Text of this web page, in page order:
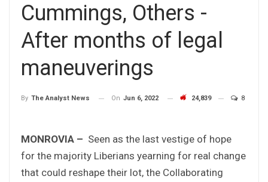
Cummings, Others -
After months of legal
maneuverings
By The Analyst News On Jun 6, 2022 24,839 8
MONROVIA – Seen as the last vestige of hope
for the majority Liberians yearning for real change
that could reshape their lot, the Collaborating